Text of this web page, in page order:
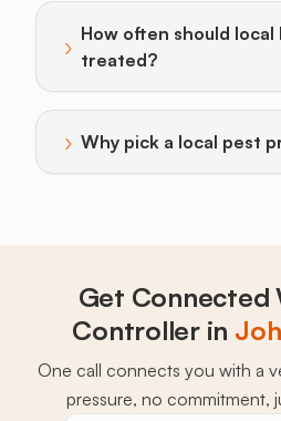
› How often should local
treated?
Toggle answer for: How
› Why pick a local pest
Toggle answer for: Why
Get Connected
Controller in
One call connects you with a
pressure, no commitment,